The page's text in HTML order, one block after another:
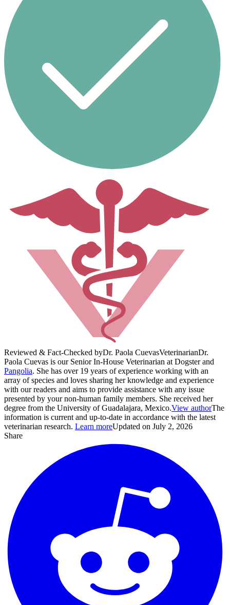
Reviewed & Fact-Checked byDr. Paola CuevasVeterinarianDr.
Paola Cuevas is our Senior In-House Veterinarian at Dogster and
Pangolia. She has over 19 years of experience working with an
array of species and loves sharing her knowledge and experience
with our readers and aims to provide assistance with any issue
presented by your non-human family members. She received her
degree from the University of Guadalajara, Mexico.View authorThe
information is current and up-to-date in accordance with the latest
veterinarian research. Learn moreUpdated on July 2, 2026
Share